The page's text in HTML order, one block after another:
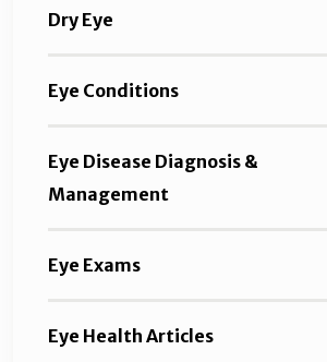
Dry Eye
Eye Conditions
Eye Disease Diagnosis &
Management
Eye Exams
Eye Health Articles